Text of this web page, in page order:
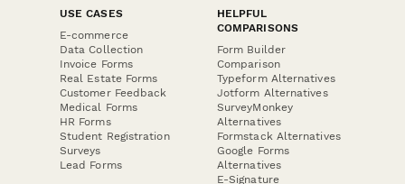
USE CASES
E-commerce
Data Collection
Invoice Forms
Real Estate Forms
Customer Feedback
Medical Forms
HR Forms
Student Registration
Surveys
Lead Forms
HELPFUL
COMPARISONS
Form Builder
Comparison
Typeform Alternatives
Jotform Alternatives
SurveyMonkey
Alternatives
Formstack Alternatives
Google Forms
Alternatives
E-Signature